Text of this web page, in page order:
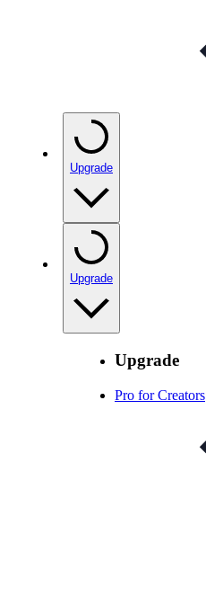
Upgrade
Upgrade
Upgrade
Pro for Creators